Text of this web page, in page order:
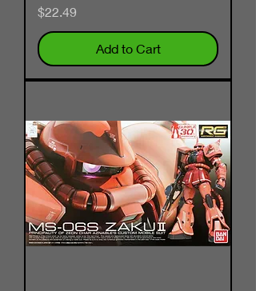
Price
$22.49
Add to Cart